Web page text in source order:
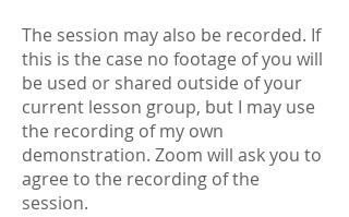
The session may also be recorded. If
this is the case no footage of you will
be used or shared outside of your
current lesson group, but I may use
the recording of my own
demonstration. Zoom will ask you to
agree to the recording of the
session.